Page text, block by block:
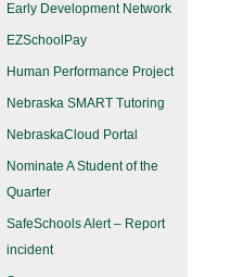
Early Development Network
EZSchoolPay
Human Performance Project
Nebraska SMART Tutoring
NebraskaCloud Portal
Nominate A Student of the
Quarter
SafeSchools Alert – Report
incident